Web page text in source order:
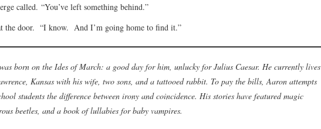
called. “You’ve left something behind.”
the door. “I know. And I’m going home to find it.”
was born on the Ides of March: a good day for him, unlucky for Julius Caesar. He currently lives
Kansas with his wife, two sons, and a tattooed rabbit. To pay the bills, Aaron attempts
students the difference between irony and coincidence. His stories have featured magic
beetles, and a book of lullabies for baby vampires.